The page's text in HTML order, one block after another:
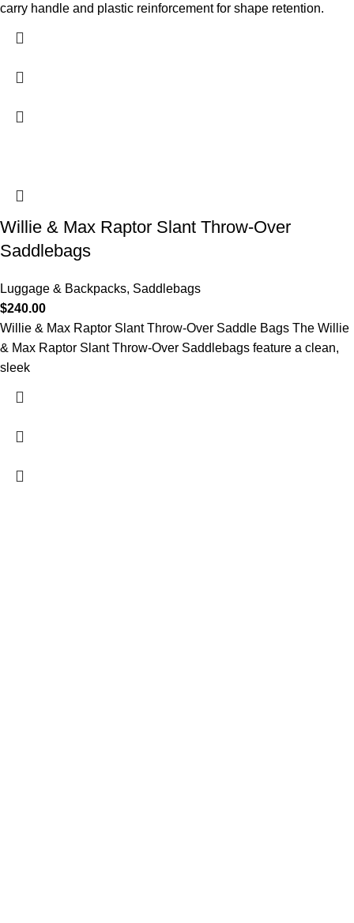
carry handle and plastic reinforcement for shape retention.
Willie & Max Raptor Slant Throw-Over
Saddlebags
Luggage & Backpacks, Saddlebags
$240.00
Willie & Max Raptor Slant Throw-Over Saddle Bags The Willie
& Max Raptor Slant Throw-Over Saddlebags feature a clean,
sleek